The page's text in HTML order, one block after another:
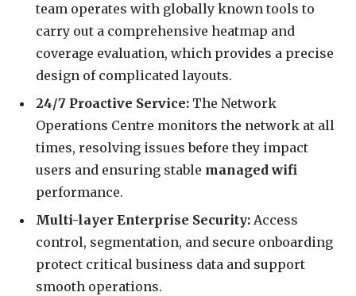
team operates with globally known tools to
carry out a comprehensive heatmap and
coverage evaluation, which provides a precise
design of complicated layouts.
24/7 Proactive Service: The Network
Operations Centre monitors the network at all
times, resolving issues before they impact
users and ensuring stable managed wifi
performance.
Multi-layer Enterprise Security: Access
control, segmentation, and secure onboarding
protect critical business data and support
smooth operations.